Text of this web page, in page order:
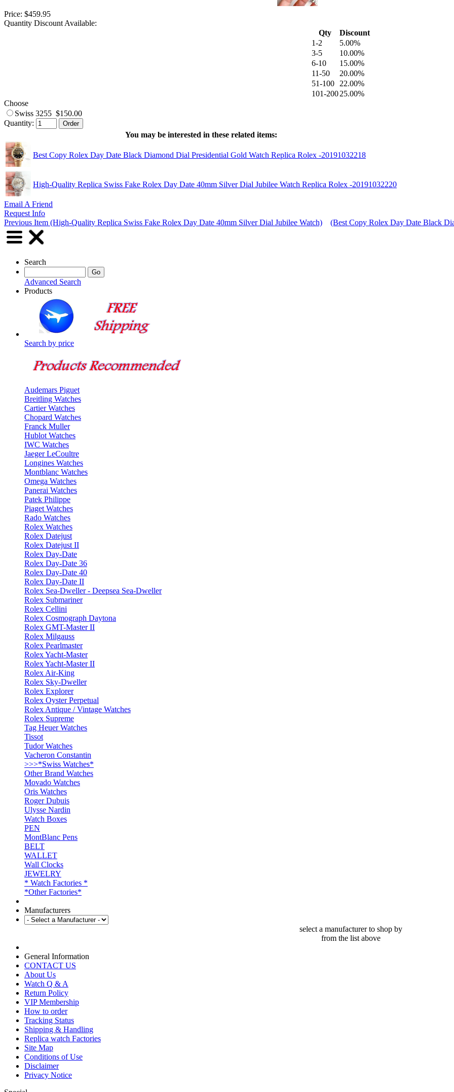
Price: $459.95
Quantity Discount Available:
Qty
Discount
1-2
5.00%
3-5
10.00%
6-10
15.00%
11-50
20.00%
51-100
22.00%
101-200 25.00%
Choose
Swiss 3255 $150.00
Quantity:
You may be interested in these related items:
Best Copy Rolex Day Date Black Diamond Dial Presidential Gold Watch Replica Rolex -20191032218
High-Quality Replica Swiss Fake Rolex Day Date 40mm Silver Dial Jubilee Watch Replica Rolex -20191032220
Email A Friend
Request Info
Previous Item (High-Quality Replica Swiss Fake Rolex Day Date 40mm Silver Dial Jubilee Watch)
(Best Copy Rolex Day Date Black
Search
Advanced Search
Products
Search by price
Audemars Piguet
Breitling Watches
Cartier Watches
Chopard Watches
Franck Muller
Hublot Watches
IWC Watches
Jaeger LeCoultre
Longines Watches
Montblanc Watches
Omega Watches
Panerai Watches
Patek Philippe
Piaget Watches
Rado Watches
Rolex Watches
Rolex Datejust
Rolex Datejust II
Rolex Day-Date
Rolex Day-Date 36
Rolex Day-Date 40
Rolex Day-Date II
Rolex Sea-Dweller - Deepsea Sea-Dweller
Rolex Submariner
Rolex Cellini
Rolex Cosmograph Daytona
Rolex GMT-Master II
Rolex Milgauss
Rolex Pearlmaster
Rolex Yacht-Master
Rolex Yacht-Master II
Rolex Air-King
Rolex Sky-Dweller
Rolex Explorer
Rolex Oyster Perpetual
Rolex Antique / Vintage Watches
Rolex Supreme
Tag Heuer Watches
Tissot
Tudor Watches
Vacheron Constantin
>>>*Swiss Watches*
Other Brand Watches
Movado Watches
Oris Watches
Roger Dubuis
Ulysse Nardin
Watch Boxes
PEN
MontBlanc Pens
BELT
WALLET
Wall Clocks
JEWELRY
* Watch Factories *
*Other Factories*
Manufacturers
select a manufacturer to shop by
from the list above
General Information
CONTACT US
About Us
Watch Q & A
Return Policy
VIP Membership
How to order
Tracking Status
Shipping & Handling
Replica watch Factories
Site Map
Conditions of Use
Disclaimer
Privacy Notice